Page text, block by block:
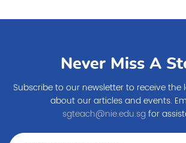
Never Miss A
Subscribe to our newsletter to receive
about our articles and events.
sgteach@nie.edu.sgfor